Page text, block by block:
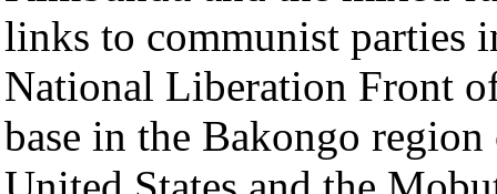
links to communist parties
National Liberation Front
base in the Bakongo